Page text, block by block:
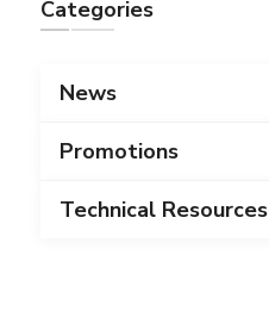
Categories
News
Promotions
Technical Resources